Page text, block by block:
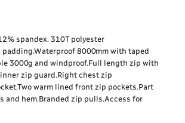
spandex. 310T polyester
8000mm with taped
3000g and windproof.Full length zip with
zip guard.Right chest zip
warm lined front zip pockets.Part
and hem.Branded zip pulls.Access for